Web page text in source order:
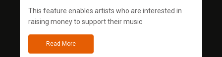
This feature enables artists who are interested in
raising money to support their music
Read More